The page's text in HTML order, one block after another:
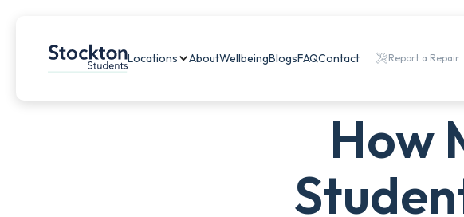
Locations AboutWellbeingBlogsFAQContact Report a Repair
How